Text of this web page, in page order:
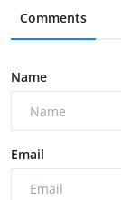
Comments
Name
Email